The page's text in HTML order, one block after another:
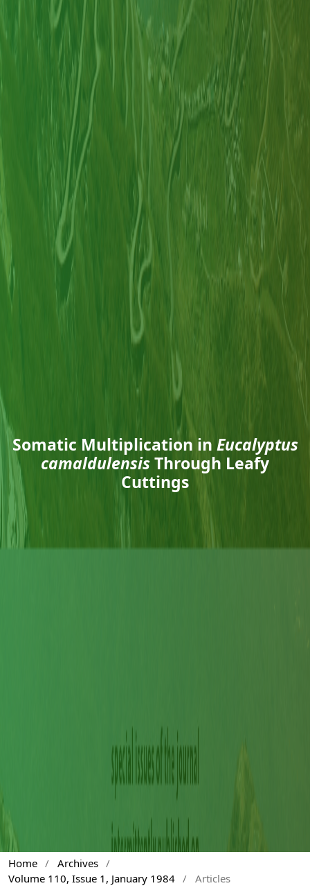
Somatic Multiplication in Eucalyptus
camaldulensisThrough Leafy
Cuttings
Home / Archives /
Volume 110, Issue 1, January 1984 / Articles